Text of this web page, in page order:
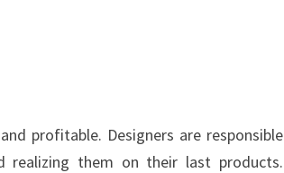
profitable. Designers are responsible
realizing them on their last products.